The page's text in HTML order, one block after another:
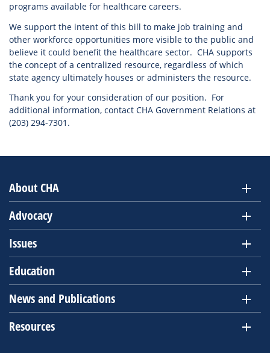
programs available for healthcare careers.
We support the intent of this bill to make job training and
other workforce opportunities more visible to the public and
believe it could benefit the healthcare sector. CHA supports
the concept of a centralized resource, regardless of which
state agency ultimately houses or administers the resource.
Thank you for your consideration of our position. For
additional information, contact CHA Government Relations at
(203) 294-7301.
About CHA
Advocacy
Issues
Education
News and Publications
Resources